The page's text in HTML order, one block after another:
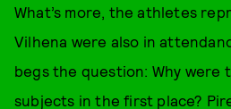
What’s more, the athletes
Vilhena were also in
begs the question: Why
subjects in the first place?